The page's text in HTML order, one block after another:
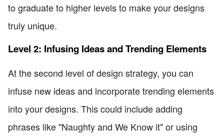
to graduate to higher levels to make your designs
truly unique.
Level 2: Infusing Ideas and Trending Elements
At the second level of design strategy, you can
infuse new ideas and incorporate trending elements
into your designs. This could include adding
phrases like "Naughty and We Know it" or using